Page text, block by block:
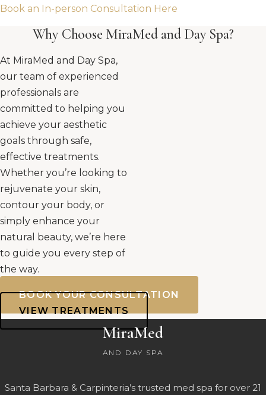
Book an In-person Consultation Here
Why Choose MiraMed and Day Spa?
At MiraMed and Day Spa,
our team of experienced
professionals are
committed to helping you
achieve your aesthetic
goals through safe,
effective treatments.
Whether you’re looking to
rejuvenate your skin,
contour your body, or
simply enhance your
natural beauty, we’re here
to guide you every step of
the way.
BOOK YOUR CONSULTATION
VIEW TREATMENTS
MiraMed
AND DAY SPA
Santa Barbara & Carpinteria’s trusted med spa for over 21